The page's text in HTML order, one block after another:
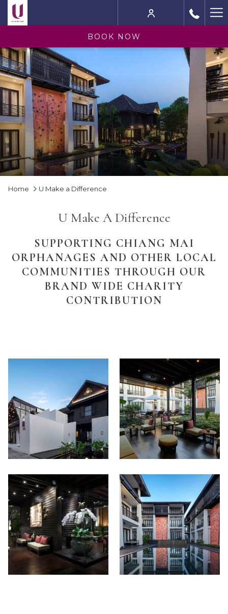
BOOK NOW
Home U Make a Difference
U Make A Difference
SUPPORTING CHIANG MAI
ORPHANAGES AND OTHER LOCAL
COMMUNITIES THROUGH OUR
BRAND WIDE CHARITY
CONTRIBUTION